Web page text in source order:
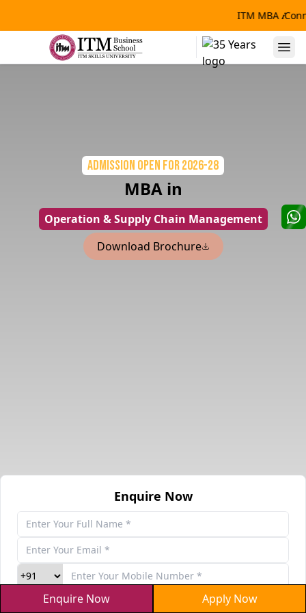
ITM MBA𝒊
Enquire Now Apply Now
Admission Open for 2026-28
MBA in
Operation & Supply Chain Management
Download Brochure
Enquire Now